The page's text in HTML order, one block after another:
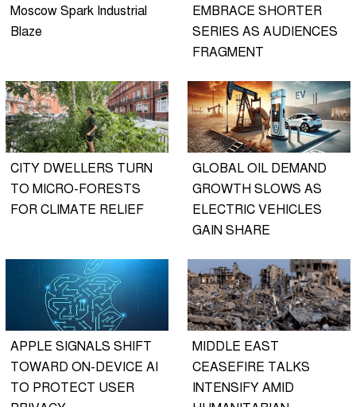
Moscow Spark Industrial
Blaze
EMBRACE SHORTER
SERIES AS AUDIENCES
FRAGMENT
CITY DWELLERS TURN
TO MICRO-FORESTS
FOR CLIMATE RELIEF
GLOBAL OIL DEMAND
GROWTH SLOWS AS
ELECTRIC VEHICLES
GAIN SHARE
APPLE SIGNALS SHIFT
TOWARD ON-DEVICE AI
TO PROTECT USER
MIDDLE EAST
CEASEFIRE TALKS
INTENSIFY AMID